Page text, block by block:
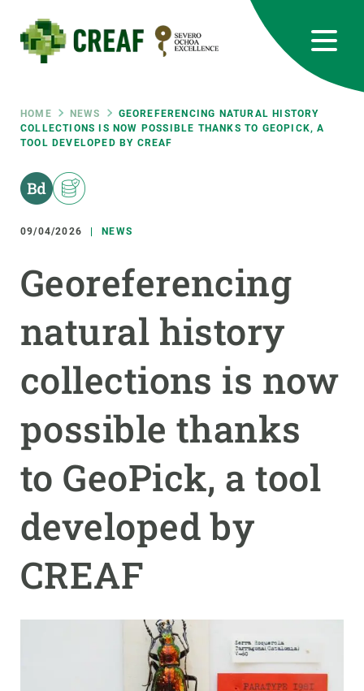
main
content
Breadcrumb
HOME NEWS
GEOREFERENCING NATURAL HISTORY
COLLECTIONS IS NOW POSSIBLE THANKS TO GEOPICK, A
TOOL DEVELOPED BY CREAF
09/04/2026 NEWS
Georeferencing
natural history
collections is now
possible thanks
to GeoPick, a tool
developed by
CREAF
RRSS
Featured
responsive
Responsive
menu
RESEARCH
SCIENCE IN ACTION
NEWS AND AGENDA